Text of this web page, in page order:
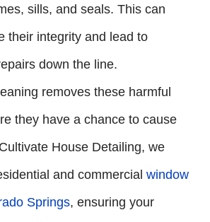
sills, and seals. This can
their integrity and lead to
down the line.
removes these harmful
they have a chance to cause
House Detailing, we
and commercial window
Springs, ensuring your